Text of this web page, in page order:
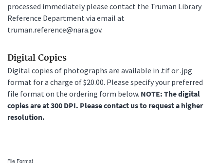
processed immediately please contact the Truman Library
Reference Department via email at
truman.reference@nara.gov.
Digital Copies
Digital copies of photographs are available in .tif or .jpg
format for a charge of $20.00. Please specify your preferred
file format on the ordering form below. NOTE: The digital
copies are at 300 DPI. Please contact us to request a higher
resolution.
File Format